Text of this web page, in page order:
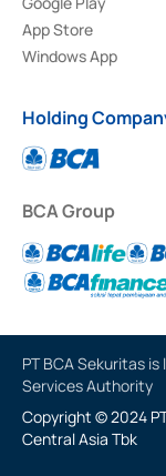
App Store
Windows App
Holding
BCA Group
PT BCA Sekuritas
Services Authority
Copyright © 2024
Central Asia Tbk